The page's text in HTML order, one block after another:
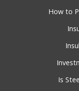
How to
Is